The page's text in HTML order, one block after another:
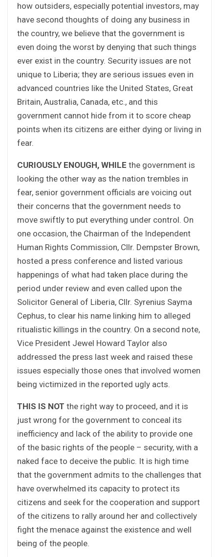
how outsiders, especially potential investors, may
have second thoughts of doing any business in
the country, we believe that the government is
even doing the worst by denying that such things
ever exist in the country. Security issues are not
unique to Liberia; they are serious issues even in
advanced countries like the United States, Great
Britain, Australia, Canada, etc., and this
government cannot hide from it to score cheap
points when its citizens are either dying or living in
fear.
CURIOUSLY ENOUGH, WHILE the government is
looking the other way as the nation trembles in
fear, senior government officials are voicing out
their concerns that the government needs to
move swiftly to put everything under control. On
one occasion, the Chairman of the Independent
Human Rights Commission, Cllr. Dempster Brown,
hosted a press conference and listed various
happenings of what had taken place during the
period under review and even called upon the
Solicitor General of Liberia, Cllr. Syrenius Sayma
Cephus, to clear his name linking him to alleged
ritualistic killings in the country. On a second note,
Vice President Jewel Howard Taylor also
addressed the press last week and raised these
issues especially those ones that involved women
being victimized in the reported ugly acts.
THIS IS NOT the right way to proceed, and it is
just wrong for the government to conceal its
inefficiency and lack of the ability to provide one
of the basic rights of the people – security, with a
naked face to deceive the public. It is high time
that the government admits to the challenges that
have overwhelmed its capacity to protect its
citizens and seek for the cooperation and support
of the citizens to rally around her and collectively
fight the menace against the existence and well
being of the people.